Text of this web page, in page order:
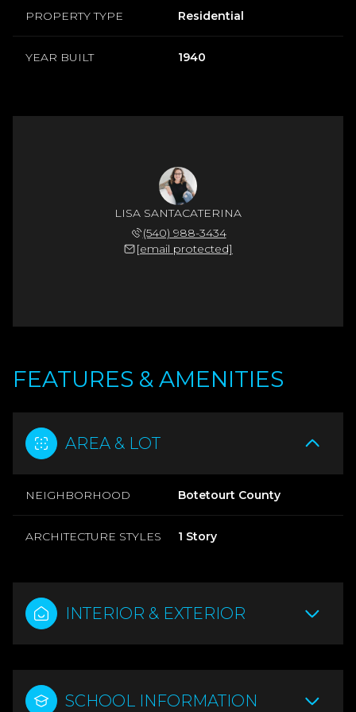
PROPERTY TYPE Residential
YEAR BUILT 1940
LISA SANTACATERINA
(540) 988-3434
[email protected]
FEATURES & AMENITIES
AREA & LOT
NEIGHBORHOOD Botetourt County
ARCHITECTURE STYLES 1 Story
INTERIOR & EXTERIOR
SCHOOL INFORMATION